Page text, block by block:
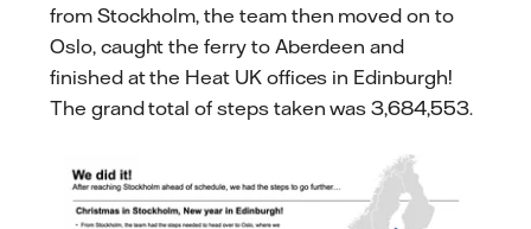
from Stockholm, the team then moved on to
Oslo, caught the ferry to Aberdeen and
finished at the Heat UK offices in Edinburgh!
The grand total of steps taken was 3,684,553.